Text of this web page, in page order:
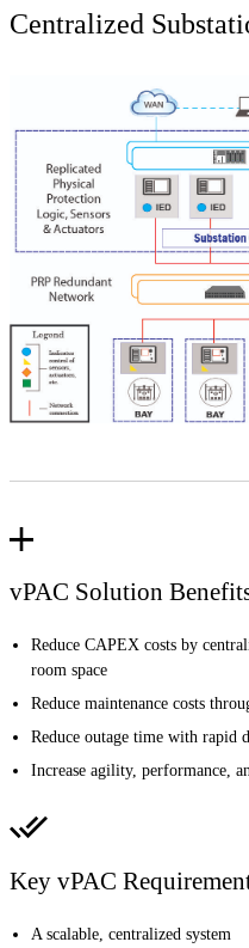
Centralized
vPAC Solution
Reduce CAPEX costs by
room space
Reduce maintenance costs
Reduce outage time with rapid
Increase agility, performance,
Key vPAC
A scalable, centralized system